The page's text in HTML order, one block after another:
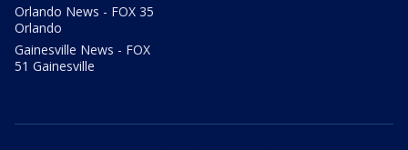
Orlando News - FOX 35
Orlando
Gainesville News - FOX
51 Gainesville